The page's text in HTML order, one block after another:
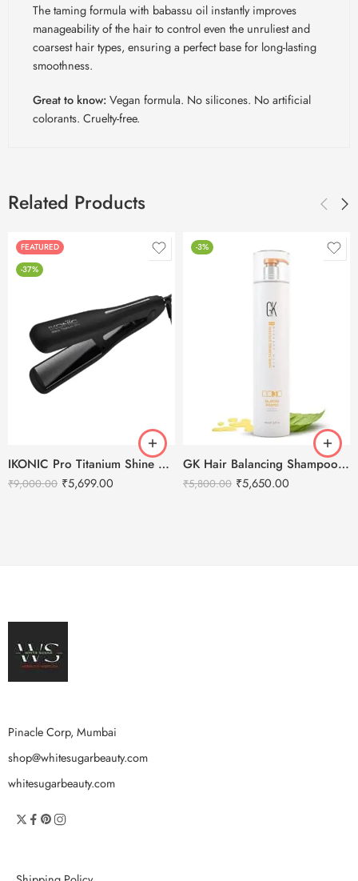
The taming formula with babassu oil instantly improves
manageability of the hair to control even the unruliest and
coarsest hair types, ensuring a perfect base for long-lasting
smoothness.
Great to know:Vegan formula. No silicones. No artificial
colorants. Cruelty-free.
Related Products
FEATURED
-37%
IKONIC Pro Titanium Shine Hair Straightener (BLACK)
₹9,000.00 ₹5,699.00
-3%
GK Hair Balancing Shampoo -1000ml
₹5,800.00 ₹5,650.00
Pinacle Corp, Mumbai
shop@whitesugarbeauty.com
whitesugarbeauty.com